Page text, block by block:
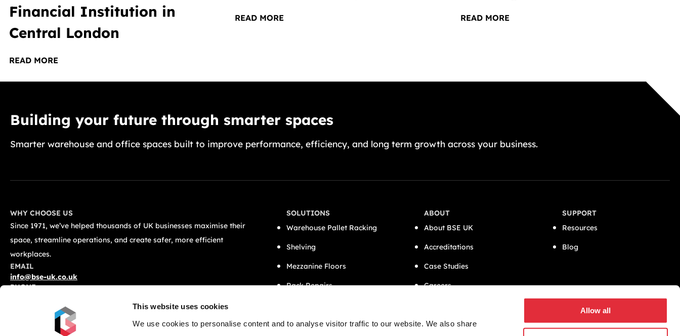
This website uses cookies
We use cookies to personalise content and to analyse visitor traffic to our website. We also share
Allow all
Financial Institution in
Central London
READ MORE
READ MORE READ MORE
Building your future through smarter spaces
Smarter warehouse and office spaces built to improve performance, efficiency, and long term growth across your business.
WHY CHOOSE US
Since 1971, we’ve helped thousands of UK businesses maximise their
space, streamline operations, and create safer, more efficient
workplaces.
EMAIL
info@bse-uk.co.uk
PHONE
Unit 2, Severnlink Distribution Centre, Chepstow, NP16 6UN
SOLUTIONS
Warehouse Pallet Racking
Shelving
Mezzanine Floors
Rack Repairs
Semi-Automation
ABOUT
About BSE UK
Accreditations
Case Studies
Careers
SUPPORT
Resources
Blog